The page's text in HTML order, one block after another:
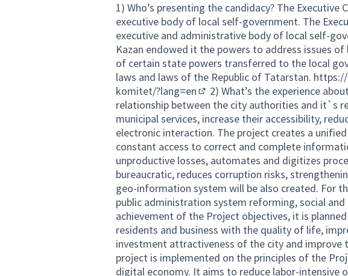
1) Who’s presenting the candidacy? The
executive body of local self-government. The
executive and administrative body of local self-
Kazan endowed it the powers to address issues
of certain state powers transferred to the local
laws and laws of the Republic of Tatarstan.
komitet/?lang=en
(External link)
2) What’s the experience
relationship between the city authorities and it`s
municipal services, increase their accessibility,
electronic interaction. The project creates a
constant access to correct and complete
unproductive losses, automates and digitizes
bureaucratic, reduces corruption risks,
geo-information system will be also created. For
public administration system reforming, social
achievement of the Project objectives, it is
residents and business with the quality of life,
investment attractiveness of the city and improve
project is implemented on the principles of the
digital economy. It aims to reduce labor-intensive